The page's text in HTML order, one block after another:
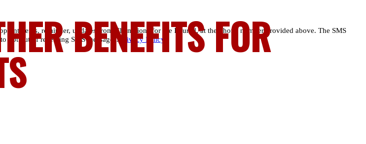
reminder, updates from Champions for the Injured, at the phone number provided above. The SMS
opt out of receiving SMS messages.
Privacy Policy
BENEFITS FOR